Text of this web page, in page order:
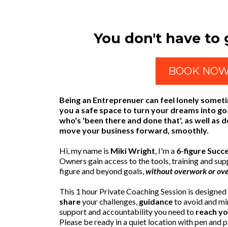
You don't have to
BOOK
Being an Entreprenuer can feel lonely
you a safe space to turn your dreams into
who's 'been there and done that', as well as
move your business forward, smoothly.
Hi, my name is Miki Wright, I'm a 6-figure
Owners gain access to the tools, training and
figure and beyond goals,without overwork or
This 1 hour Private Coaching Session is
shareyour challenges, guidanceto avoid and
support and accountability you need to reach
Please be ready in a quiet location with pen and